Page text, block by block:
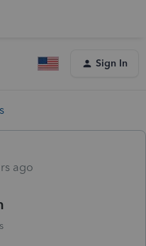
Sign In
ago